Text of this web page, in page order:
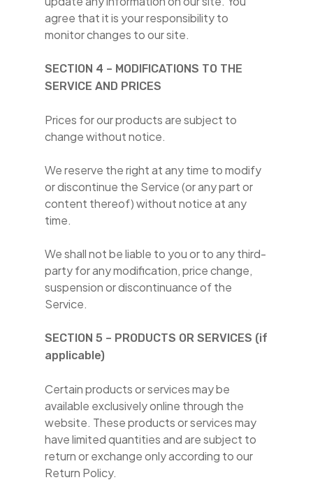
agree that it is your responsibility to
monitor changes to our site.
SECTION 4 – MODIFICATIONS TO THE
SERVICE AND PRICES
Prices for our products are subject to
change without notice.
We reserve the right at any time to modify
or discontinue the Service (or any part or
content thereof) without notice at any
time.
We shall not be liable to you or to any third-
party for any modification, price change,
suspension or discontinuance of the
Service.
SECTION 5 – PRODUCTS OR SERVICES (if
applicable)
Certain products or services may be
available exclusively online through the
website. These products or services may
have limited quantities and are subject to
return or exchange only according to our
Return Policy.